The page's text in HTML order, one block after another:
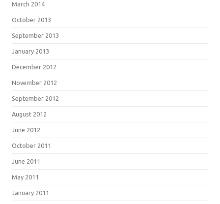
March 2014
October 2013
September 2013
January 2013
December 2012
November 2012
September 2012
August 2012
June 2012
October 2011
June 2011
May 2011
January 2011